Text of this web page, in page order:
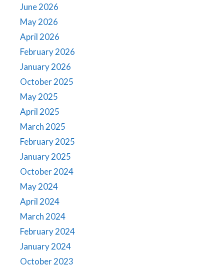
June 2026
May 2026
April 2026
February 2026
January 2026
October 2025
May 2025
April 2025
March 2025
February 2025
January 2025
October 2024
May 2024
April 2024
March 2024
February 2024
January 2024
October 2023